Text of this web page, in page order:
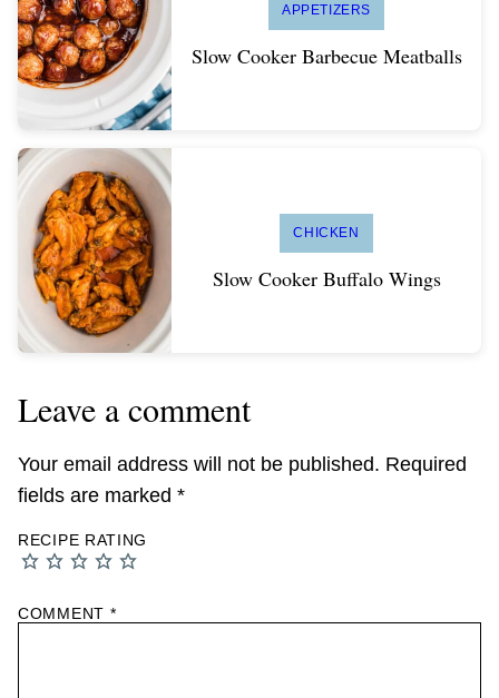
APPETIZERS
Slow Cooker Barbecue Meatballs
CHICKEN
Slow Cooker Buffalo Wings
Leave a comment
Your email address will not be published. Required
fields are marked *
RECIPE RATING
COMMENT *